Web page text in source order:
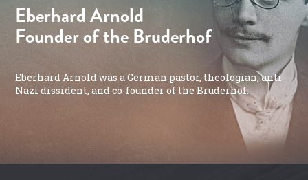
Eberhard Arnold
Founder of the Bruderhof
Eberhard Arnold was a German pastor, theologian, anti-
Nazi dissident, and co-founder of the Bruderhof.